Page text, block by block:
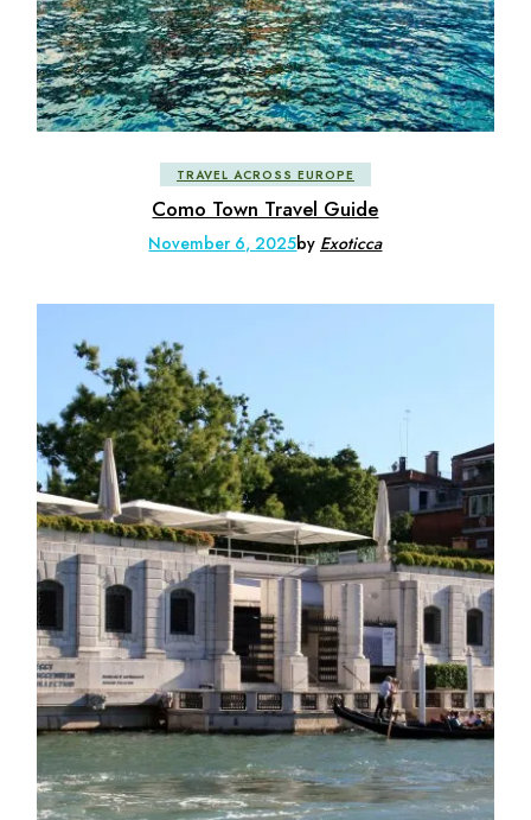
TRAVEL ACROSS EUROPE
Como Town Travel Guide
November 6, 2025by Exoticca